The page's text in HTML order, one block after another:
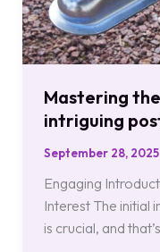
Mastering
intriguing
September 28, 2025
Engaging
Interest The initial
is crucial, and
goes
here